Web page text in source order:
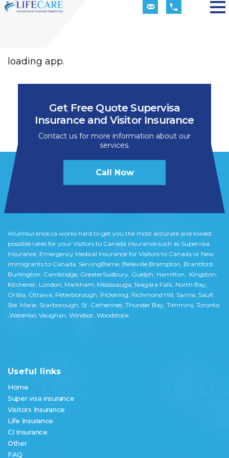
loading app.
Get Free Quote Supervisa
Insurance and Visitor Insurance
Contact us for more information about our
services.
Call Now
Atulinsurance.ca works hard to get you the most accurate and lowest
possible rates for your Visitors to Canada insurance such as Supervisa
Insurance, Emergency Medical Insurance for Visitors to Canada or New
immigrants to Canada. ServingBarrie, Belleville,Brampton, Brantford,
Burlington, Cambridge, GreaterSudbury, Guelph, Hamilton, Kingston,
Kitchener, London, Markham, Mississauga, Niagara Falls, North Bay,
Orillia, Ottawa, Peterborough, Pickering, Richmond Hill, Sarnia, Sault
Ste. Marie, Scarborough, St. Catherines, Thunder Bay, Timmins, Toronto
,Waterloo, Vaughan, Windsor, Woodstock
.
Useful links
Home
Super visa insurance
Visitors Insurance
Life Insurance
CI Insurance
Other
FAQ